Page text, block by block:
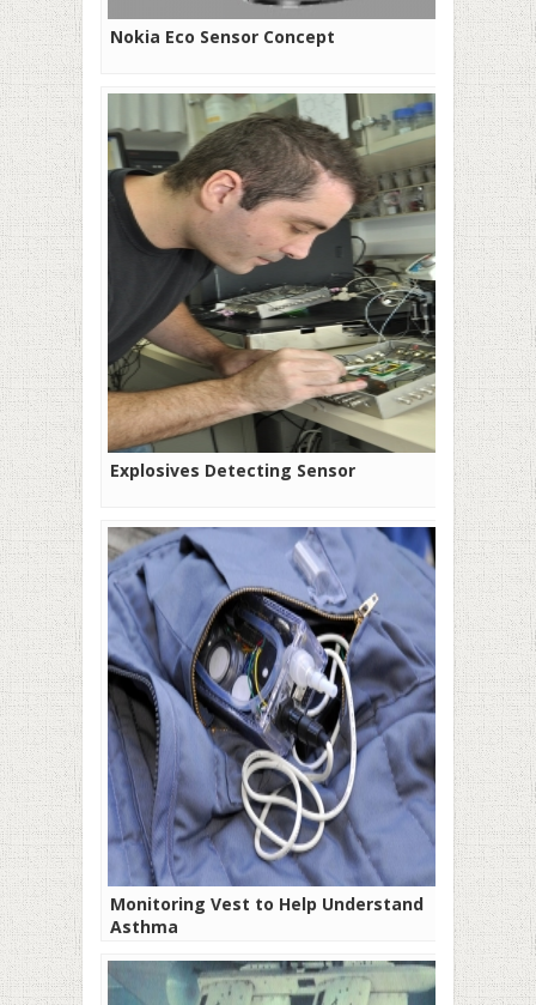
Nokia Eco Sensor Concept
Explosives Detecting Sensor
Monitoring Vest to Help Understand
Asthma